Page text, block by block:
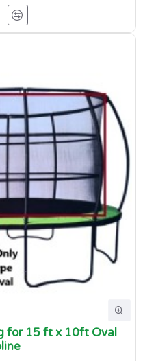
for 15 ft x 10ft Oval